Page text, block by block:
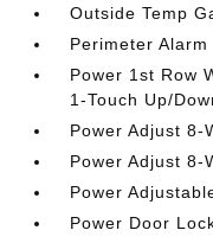
Outside Temp
Perimeter Alarm
Power 1st Row
1-Touch Up/
Power Adjust 8-
Power Adjust 8-
Power
Power Door